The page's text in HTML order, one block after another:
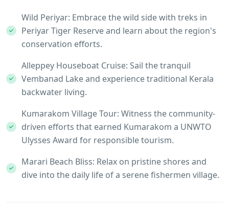
Wild Periyar: Embrace the wild side with treks in
Periyar Tiger Reserve and learn about the region's
conservation efforts.
Alleppey Houseboat Cruise: Sail the tranquil
Vembanad Lake and experience traditional Kerala
backwater living.
Kumarakom Village Tour: Witness the community-
driven efforts that earned Kumarakom a UNWTO
Ulysses Award for responsible tourism.
Marari Beach Bliss: Relax on pristine shores and
dive into the daily life of a serene fishermen village.